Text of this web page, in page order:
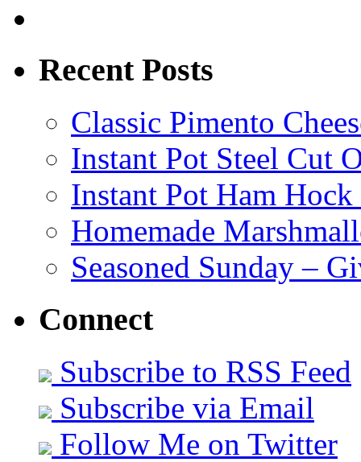
Recent Posts
Classic Pimento
Instant Pot Steel Cut
Instant Pot Ham
Homemade
Seasoned Sunday –
Connect
Subscribe to RSS Feed
Subscribe via Email
Follow Me on Twitter